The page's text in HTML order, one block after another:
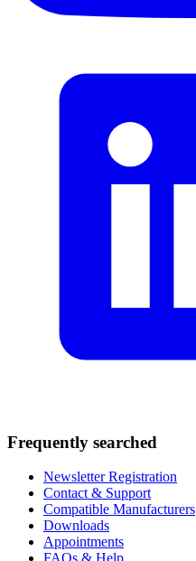
Frequently searched
Newsletter Registration
Contact & Support
Compatible Manufacturers
Downloads
Appointments